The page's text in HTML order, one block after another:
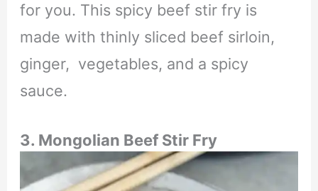
for you. This spicy beef stir fry is
made with thinly sliced beef sirloin,
ginger, vegetables, and a spicy
sauce.
3. Mongolian Beef Stir Fry